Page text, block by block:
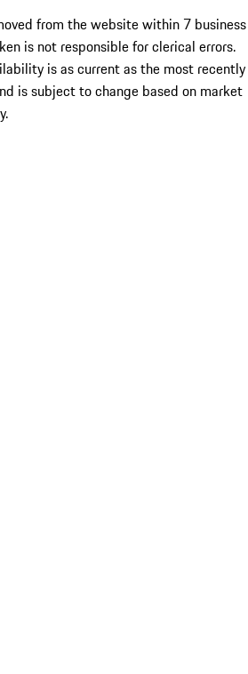
from the website within 7 business
is not responsible for clerical errors.
is as current as the most recently
is subject to change based on market